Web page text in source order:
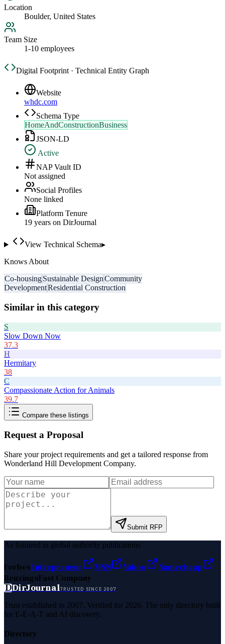
Location
Boulder, United States
Team Size
1-10 employees
Digital Footprint · Technical Entity Graph
Website
whdc.com
Schema Type
HomeAndConstructionBusiness
JSON-LD
Active
NAP Vault ID
Not assigned
Social Profiles
None linked
Platform Tenure
19 years on DirJournal
View Technical Schema▸
Knows About
Co-housingSustainable DesignCommunity
DevelopmentResidential Construction
Similar in this category
S
Slow Down Now
37.3
H
Hermitary
38
C
Compassionate Action for Animals
39.7
Compare these listings
Request a Proposal
Share your project requirements and get a tailored response from
Wonderland Hill Development Company.
Submit RFP
As featured in global authority publications
ForbesEntrepreneur MSN Yahoo
Namecheap
BenzingaFast Company
DDirJournalTRUSTED SINCE 2007
Trust established in 2007. Verified for 2026. The only directory built
for E-E-A-T and AI discovery.
Directory